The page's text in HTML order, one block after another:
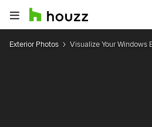
Exterior Photos Visualize Your Windows